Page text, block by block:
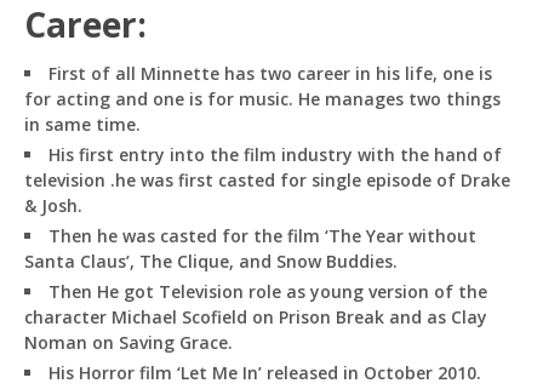
Career:
First of all Minnette has two career in his life, one is
for acting and one is for music. He manages two things
in same time.
His first entry into the film industry with the hand of
television .he was first casted for single episode of Drake
& Josh.
Then he was casted for the film ‘The Year without
Santa Claus’, The Clique, and Snow Buddies.
Then He got Television role as young version of the
character Michael Scofield on Prison Break and as Clay
Noman on Saving Grace.
His Horror film ‘Let Me In’ released in October 2010.